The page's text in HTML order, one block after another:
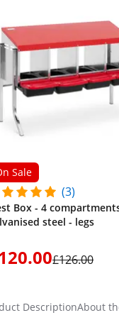
Sale
(3)
Box - 4
steel - legs
£126.00
DescriptionAbout